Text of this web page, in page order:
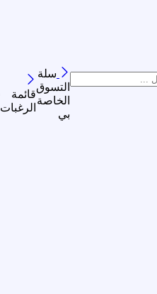
سلة
التسوق
الخاصة
بي
قائمة
الرغبات